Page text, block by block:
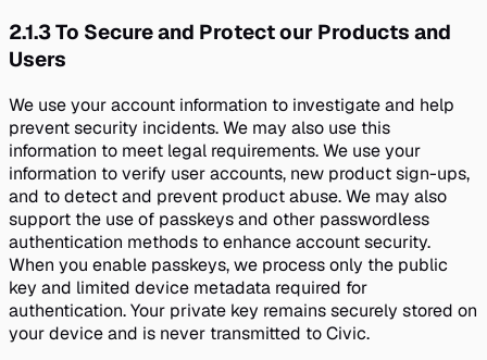
2.1.3To Secure and Protect our Products and
Users
We use your account information to investigate and help
prevent security incidents. We may also use this
information to meet legal requirements. We use your
information to verify user accounts, new product sign-ups,
and to detect and prevent product abuse. We may also
support the use of passkeys and other passwordless
authentication methods to enhance account security.
When you enable passkeys, we process only the public
key and limited device metadata required for
authentication. Your private key remains securely stored on
your device and is never transmitted to Civic.